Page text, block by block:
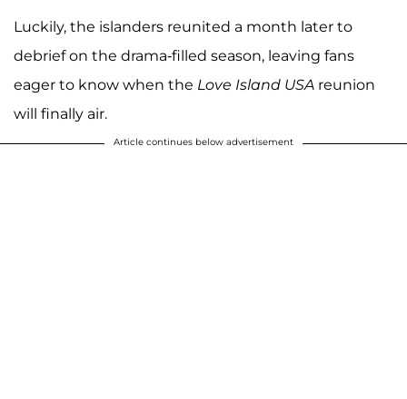
Luckily, the islanders reunited a month later to
debrief on the drama-filled season, leaving fans
eager to know when the Love Island USA reunion
will finally air.
Article continues below advertisement